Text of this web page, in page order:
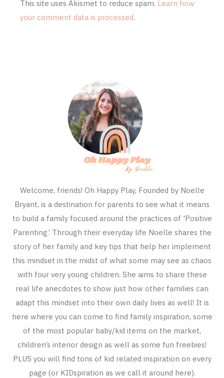
This site uses Akismet to reduce spam. Learn how
your comment data is processed.
Welcome, friends! Oh Happy Play, Founded by Noelle
Bryant, is a destination for parents to see what it means
to build a family focused around the practices of 'Positive
Parenting.’ Through their everyday life Noelle shares the
story of her family and key tips that help her implement
this mindset in the midst of what some may see as chaos
with four very young children. She aims to share these
real life anecdotes to show just how other families can
adapt this mindset into their own daily lives as well! It is
here where you can come to find family inspiration, some
of the most popular baby/kid items on the market,
children’s interior design as well as some fun freebies!
PLUS you will find tons of kid related inspiration on every
page (or KIDspiration as we call it around here).